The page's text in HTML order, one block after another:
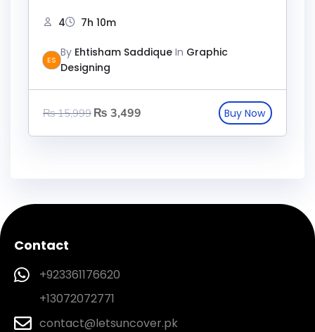
4 7h 10m
ES
By Ehtisham Saddique In Graphic
Designing
₨15,999 ₨ 3,499
Contact
+923361176620
+13072072771
contact@letsuncover.pk